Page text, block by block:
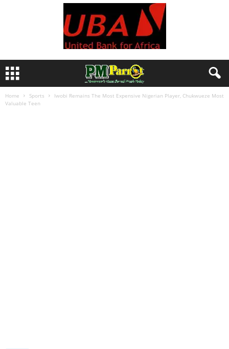
Home Sports
Iwobi Remains The Most Expensive Nigerian Player, Chukwueze Most
Valuable Teen